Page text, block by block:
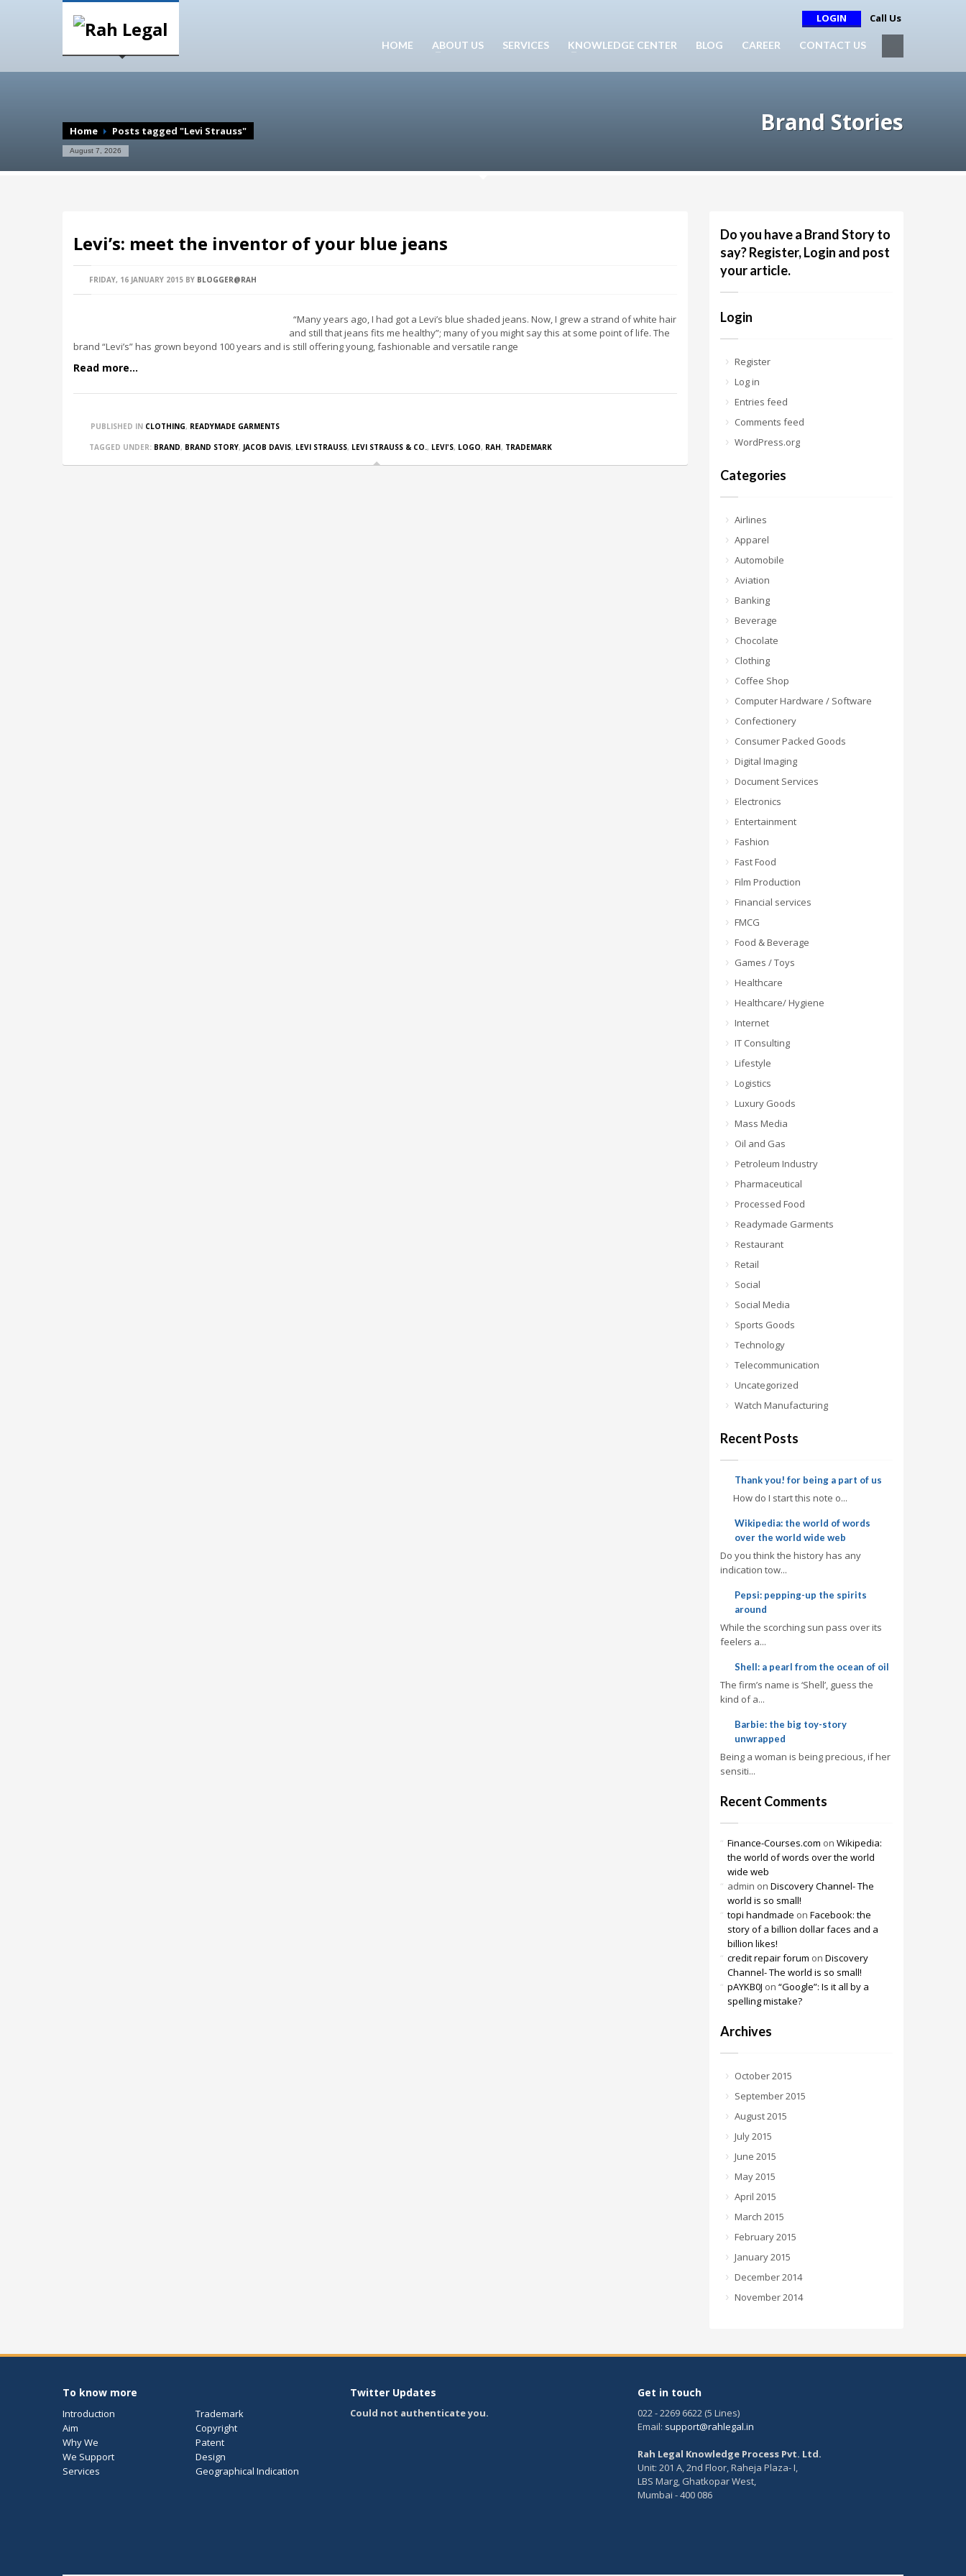
LOGIN Call Us
HOME ABOUT US SERVICES KNOWLEDGE CENTER BLOG CAREER CONTACT US
Home Posts tagged "Levi Strauss"
August 7, 2026
Brand Stories
Levi’s: meet the inventor of your blue jeans
FRIDAY, 16 JANUARY 2015 BY BLOGGER@RAH
“Many years ago, I had got a Levi’s blue shaded jeans. Now, I grew a strand of white hair
and still that jeans fits me healthy”; many of you might say this at some point of life. The
brand “Levi’s” has grown beyond 100 years and is still offering young, fashionable and versatile range
Read more...
PUBLISHED IN CLOTHING, READYMADE GARMENTS
TAGGED UNDER: BRAND, BRAND STORY, JACOB DAVIS, LEVI STRAUSS, LEVI STRAUSS & CO., LEVI'S, LOGO, RAH, TRADEMARK
Do you have a Brand Story to
say? Register, Login and post
your article.
Login
Register
Log in
Entries feed
Comments feed
WordPress.org
Categories
Airlines
Apparel
Automobile
Aviation
Banking
Beverage
Chocolate
Clothing
Coffee Shop
Computer Hardware / Software
Confectionery
Consumer Packed Goods
Digital Imaging
Document Services
Electronics
Entertainment
Fashion
Fast Food
Film Production
Financial services
FMCG
Food & Beverage
Games / Toys
Healthcare
Healthcare/ Hygiene
Internet
IT Consulting
Lifestyle
Logistics
Luxury Goods
Mass Media
Oil and Gas
Petroleum Industry
Pharmaceutical
Processed Food
Readymade Garments
Restaurant
Retail
Social
Social Media
Sports Goods
Technology
Telecommunication
Uncategorized
Watch Manufacturing
Recent Posts
Thank you! for being a part of us
How do I start this note o...
Wikipedia: the world of words
over the world wide web
Do you think the history has any
indication tow...
Pepsi: pepping-up the spirits
around
While the scorching sun pass over its
feelers a...
Shell: a pearl from the ocean of oil
The firm’s name is ‘Shell’, guess the
kind of a...
Barbie: the big toy-story
unwrapped
Being a woman is being precious, if her
sensiti...
Recent Comments
Finance-Courses.com on Wikipedia:
the world of words over the world
wide web
admin on Discovery Channel- The
world is so small!
topi handmade on Facebook: the
story of a billion dollar faces and a
billion likes!
credit repair forum on Discovery
Channel- The world is so small!
pAYKB0J on “Google”: Is it all by a
spelling mistake?
Archives
October 2015
September 2015
August 2015
July 2015
June 2015
May 2015
April 2015
March 2015
February 2015
January 2015
December 2014
November 2014
To know more
Introduction
Trademark
Aim
Copyright
Why We
Patent
We Support
Design
Services
Geographical Indication
Twitter Updates
Could not authenticate you.
Get in touch
022 - 2269 6622 (5 Lines)
Email: support@rahlegal.in
Rah Legal Knowledge Process Pvt. Ltd.
Unit: 201 A, 2nd Floor, Raheja Plaza- I,
LBS Marg, Ghatkopar West,
Mumbai - 400 086